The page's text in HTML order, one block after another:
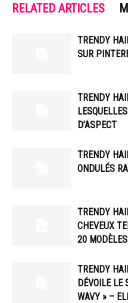
RELATED ARTICLES
TRENDY
SUR
TRENDY
D’ASPECT
TRENDY
ONDULÉS
TRENDY
CHEVEUX
20
TRENDY
DÉVOILE LE
WAVY » –